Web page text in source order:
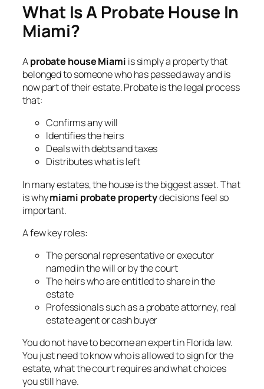
What Is A Probate House In
Miami?
Aprobate house Miami is simply a property that
belonged to someone who has passed away and is
now part of their estate. Probate is the legal process
that:
Confirms any will
Identifies the heirs
Deals with debts and taxes
Distributes what is left
In many estates, the house is the biggest asset. That
is whymiami probate propertydecisions feel so
important.
A few key roles:
The personal representative or executor
named in the will or by the court
The heirs who are entitled to share in the
estate
Professionals such as a probate attorney, real
estate agent or cash buyer
You do not have to become an expert in Florida law.
You just need to know who is allowed to sign for the
estate, what the court requires and what choices
you still have.